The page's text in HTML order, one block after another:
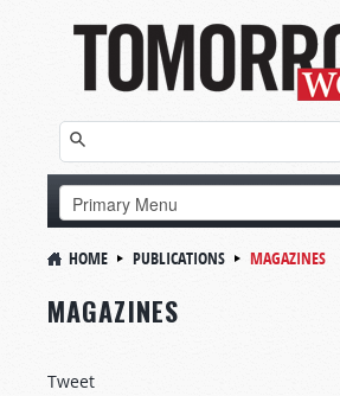
HOME PUBLICATIONS MAGAZINES
MAGAZINES
Tweet